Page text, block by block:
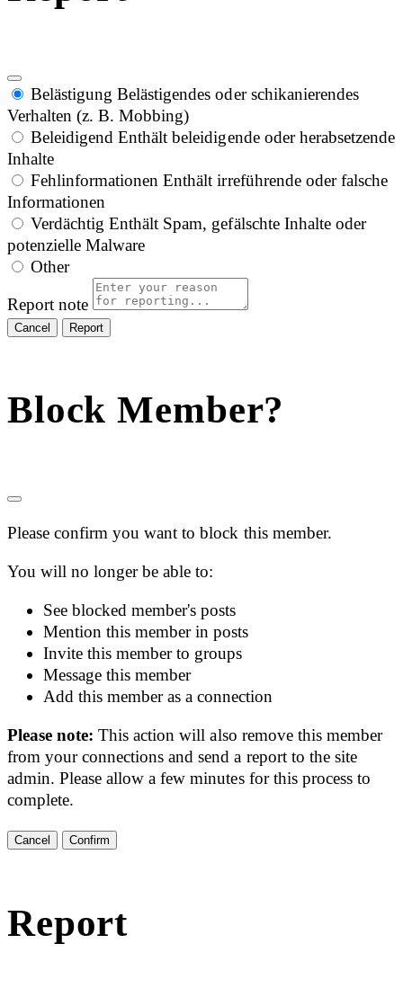
Belästigung Belästigendes oder schikanierendes
Verhalten (z. B. Mobbing)
Beleidigend Enthält beleidigende oder herabsetzende
Inhalte
Fehlinformationen Enthält irreführende oder falsche
Informationen
Verdächtig Enthält Spam, gefälschte Inhalte oder
potenzielle Malware
Other
Report note
Report
Block Member?
Please confirm you want to block this member.
You will no longer be able to:
See blocked member's posts
Mention this member in posts
Invite this member to groups
Message this member
Add this member as a connection
Please note:This action will also remove this member
from your connections and send a report to the site
admin. Please allow a few minutes for this process to
complete.
Confirm
Report